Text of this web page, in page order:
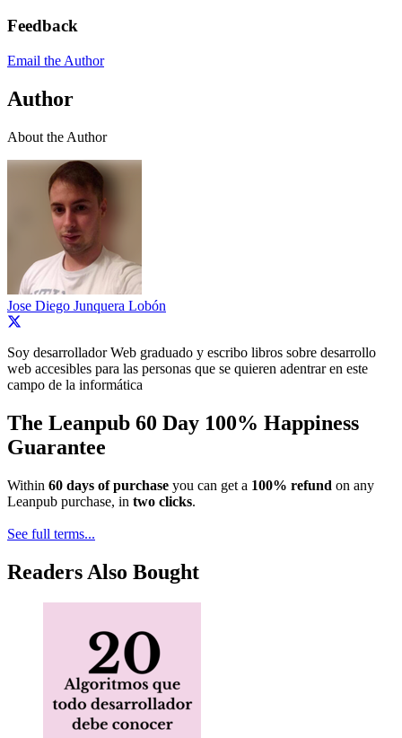
Feedback
Email the Author
Author
About the Author
Jose Diego Junquera Lobón
Soy desarrollador Web graduado y escribo libros sobre desarrollo
web accesibles para las personas que se quieren adentrar en este
campo de la informática
The Leanpub 60 Day 100% Happiness
Guarantee
Within 60 days of purchase you can get a 100% refund on any
Leanpub purchase, in two clicks.
See full terms...
Readers Also Bought